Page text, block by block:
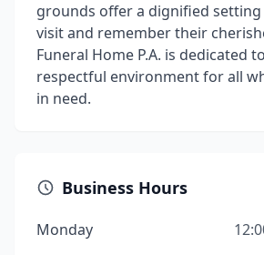
grounds offer a dignified
visit and remember their
Funeral Home P.A. is dedicated
respectful environment for all
in need.
Business Hours
Monday